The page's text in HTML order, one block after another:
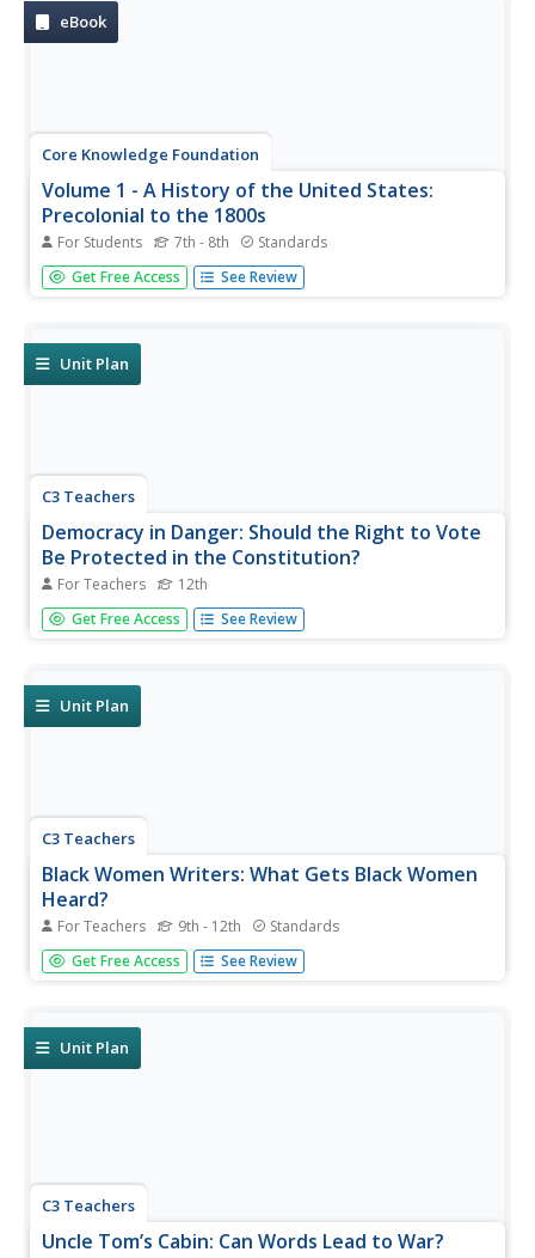
The text ends...
eBook
Core Knowledge Foundation
Volume 1 - A History of the United States:
Precolonial to the 1800s
For Students 7th - 8th Standards
Volume One of the 299-page Core Knowledge History of
the United States covers events from the Precolonial
Get Free Access See Review
Unit Plan
C3 Teachers
Democracy in Danger: Should the Right to Vote
Be Protected in the Constitution?
For Teachers 12th
High school seniors investigate what national, state and
local rules say about voting. After examining the
articles to gather...
Get Free Access See Review
Unit Plan
C3 Teachers
Black Women Writers: What Gets Black Women
Heard?
For Teachers 9th - 12th Standards
Zora Neal Hurston, Toni Morrison, and Maya Angelou are
featured in a guided inquiry unit. High schoolers research
research, to...
Get Free Access See Review
Unit Plan
C3 Teachers
Uncle Tom’s Cabin: Can Words Lead to War?